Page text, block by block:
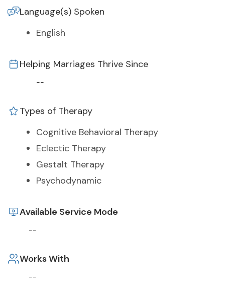
Language(s) Spoken
English
Helping Marriages Thrive Since
--
Types of Therapy
Cognitive Behavioral Therapy
Eclectic Therapy
Gestalt Therapy
Psychodynamic
Available Service Mode
--
Works With
--